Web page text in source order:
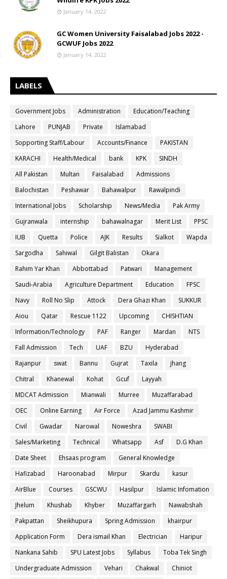
January 14, 2022
GC Women University Faisalabad Jobs 2022 -
GCWUF Jobs 2022
January 14, 2022
LABELS
Government Jobs Administration
Education/Teaching
Lahore
PUNJAB Private
Islamabad
Sopporting Staff/Labour
Accounts/Finance
PAKISTAN
KARACHI
Health/Medical bank KPK
SINDH
All Pakistan
Multan Faisalabad
Admissions
Balochistan
Peshawar Bahawalpur
Rawalpindi
International Jobs
Scholarship News/Media
Pak Army
Gujranwala
internship bahawalnagar Merit List
PPSC
IUB
Quetta Police AJK Results Sialkot
Wapda
Sargodha
Sahiwal Gilgit Balistan
Okara
Rahim Yar Khan
Abbottabad Patwari
Management
Saudi-Arabia
Agriculture Department Education
FPSC
Navy
Roll No Slip Attock Dera Ghazi Khan
SUKKUR
Aiou
Qatar Rescue 1122 Upcoming
CHISHTIAN
Information/Technology
PAF Ranger Mardan
NTS
Fall Admission
Tech UAF BZU
Hyderabad
Rajanpur
swat Bannu Gujrat Taxila
jhang
Chitral
Khanewal Kohat Gcuf
Layyah
MDCAT Admission
Mianwali Murree
Muzaffarabad
OEC
Online Earning Air Force
Azad Jammu Kashmir
Civil
Gwadar Narowal Noweshra
SWABI
Sales/Marketing
Technical Whatsapp Asf
D.G Khan
Date Sheet
Ehsaas program
General Knowledge
Hafizabad
Haroonabad Mirpur Skardu
kasur
AirBlue
Courses GSCWU Hasilpur
Islamic Infomation
Jhelum
Khushab Khyber Muzaffargarh
Nawabshah
Pakpattan
Sheikhupura Spring Admission
khairpur
Application Form
Dera ismail Khan Electrician
Haripur
Nankana Sahib
SPU Latest Jobs Syllabus
Toba Tek Singh
Undergraduate Admission
Vehari Chakwal
Chiniot